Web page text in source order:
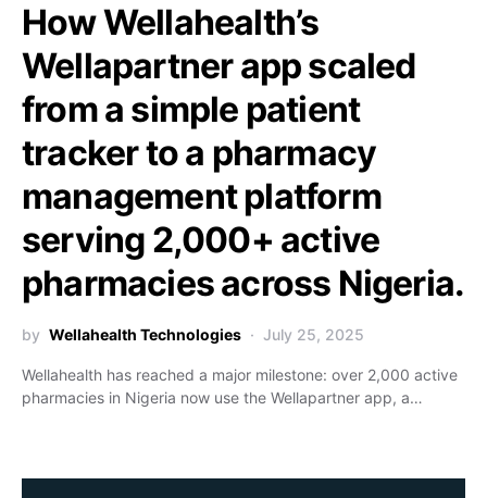
How Wellahealth’s
Wellapartner app scaled
from a simple patient
tracker to a pharmacy
management platform
serving 2,000+ active
pharmacies across Nigeria.
by Wellahealth Technologies July 25, 2025
Wellahealth has reached a major milestone: over 2,000 active
pharmacies in Nigeria now use the Wellapartner app, a…